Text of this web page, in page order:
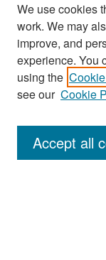
Search
Enter search
We use cookies
work. We may
improve, and
experience. You
using the
see our Cookie
Accept all